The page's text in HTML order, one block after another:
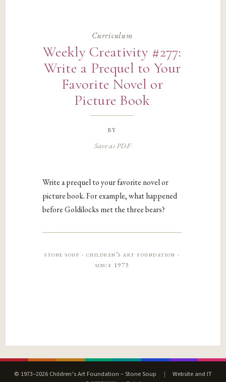
Curriculum
Weekly Creativity #277:
Write a Prequel to Your
Favorite Novel or
Picture Book
by
Save as PDF
Write a prequel to your favorite novel or
picture book. For example, what happened
before Goldilocks met the three bears?
stone soup · children’s art foundation ·
since 1973
© 1973–2026 Children’s Art Foundation – Stone Soup |
Website and IT